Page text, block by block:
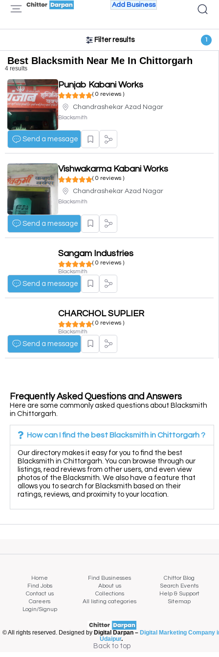
Add Business
Filter results 1
Best Blacksmith Near Me In Chittorgarh
4 results
Punjab Kabani Works
( 0 reviews )
Chandrashekar Azad Nagar
Blacksmith
Send a message
Vishwakarma Kabani Works
( 0 reviews )
Chandrashekar Azad Nagar
Blacksmith
Send a message
Sangam Industries
( 0 reviews )
Blacksmith
Send a message
CHARCHOL SUPLIER
( 0 reviews )
Blacksmith
Send a message
Frequently Asked Questions and Answers
Here are some commonly asked questions about Blacksmith
in Chittorgarh.
How can I find the best Blacksmith in Chittorgarh ?
Our directory makes it easy for you to find the best
Blacksmith in Chittorgarh. You can browse through our
listings, read reviews from other users, and even view
photos of the Blacksmith. We also have a feature that
allows you to search for Blacksmith based on their
ratings, reviews, and proximity to your location.
Home Find Businesses
Chittor Blog
Find Jobs
About us
Search Events
Contact us
Collections
Help & Support
Careers
All listing categories
Sitemap
Login/Signup
© All rights reserved. Designed by Digital Darpan – Digital Marketing Company
Udaipur.
Back to top
Map view